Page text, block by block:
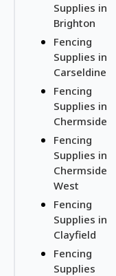
Supplies in
Brighton
Fencing
Supplies in
Carseldine
Fencing
Supplies in
Chermside
Fencing
Supplies in
Chermside
West
Fencing
Supplies in
Clayfield
Fencing
Supplies